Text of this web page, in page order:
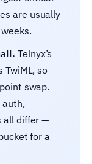
are usually
Telnyx’s
TwiML, so
swap.
auth,
all differ —
for a